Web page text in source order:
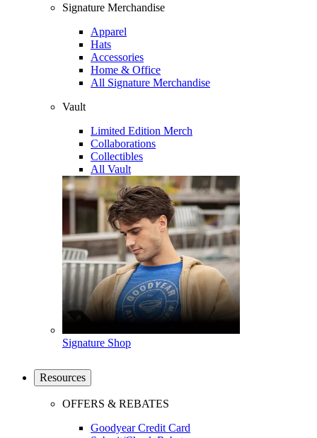
Signature Merchandise
Apparel
Hats
Accessories
Home & Office
All Signature Merchandise
Vault
Limited Edition Merch
Collaborations
Collectibles
All Vault
Signature Shop
Resources
OFFERS & REBATES
Goodyear Credit Card